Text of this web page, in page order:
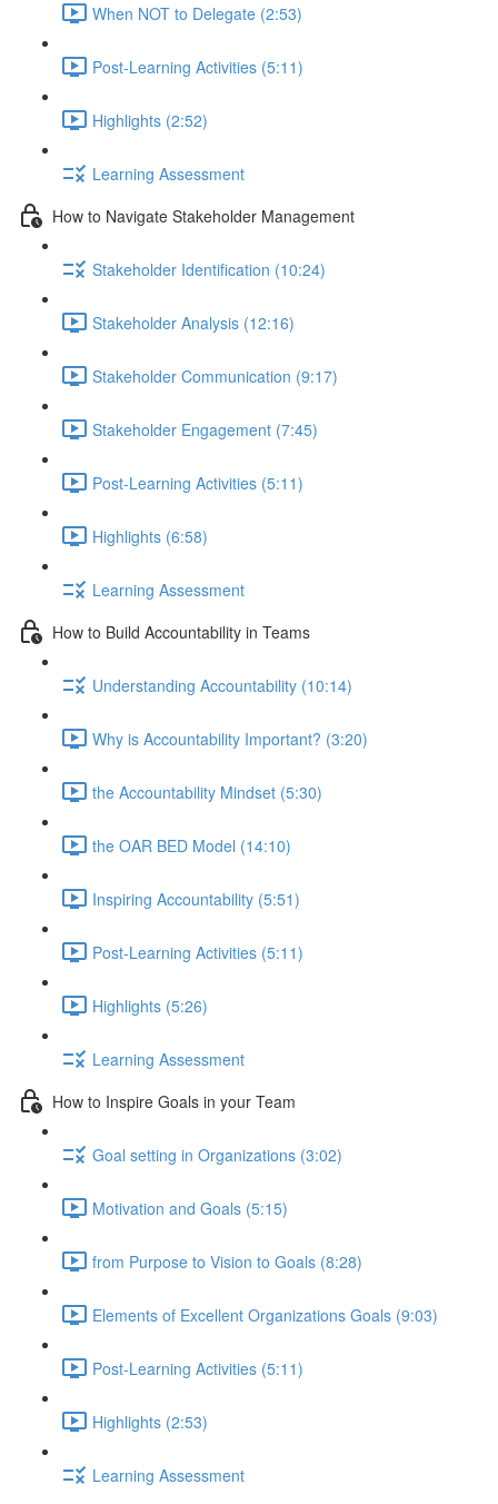
When NOT to Delegate (2:53)
Post-Learning Activities (5:11)
Highlights (2:52)
Learning Assessment
How to Navigate Stakeholder Management
Stakeholder Identification (10:24)
Stakeholder Analysis (12:16)
Stakeholder Communication (9:17)
Stakeholder Engagement (7:45)
Post-Learning Activities (5:11)
Highlights (6:58)
Learning Assessment
How to Build Accountability in Teams
Understanding Accountability (10:14)
Why is Accountability Important? (3:20)
the Accountability Mindset (5:30)
the OAR BED Model (14:10)
Inspiring Accountability (5:51)
Post-Learning Activities (5:11)
Highlights (5:26)
Learning Assessment
How to Inspire Goals in your Team
Goal setting in Organizations (3:02)
Motivation and Goals (5:15)
from Purpose to Vision to Goals (8:28)
Elements of Excellent Organizations Goals (9:03)
Post-Learning Activities (5:11)
Highlights (2:53)
Learning Assessment